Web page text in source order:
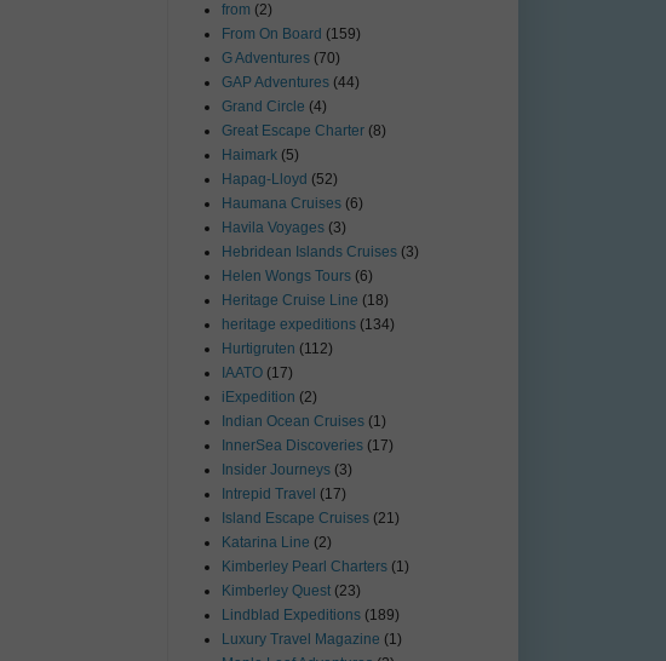
from (2)
From On Board (159)
G Adventures (70)
GAP Adventures (44)
Grand Circle (4)
Great Escape Charter (8)
Haimark (5)
Hapag-Lloyd (52)
Haumana Cruises (6)
Havila Voyages (3)
Hebridean Islands Cruises (3)
Helen Wongs Tours (6)
Heritage Cruise Line (18)
heritage expeditions (134)
Hurtigruten (112)
IAATO (17)
iExpedition (2)
Indian Ocean Cruises (1)
InnerSea Discoveries (17)
Insider Journeys (3)
Intrepid Travel (17)
Island Escape Cruises (21)
Katarina Line (2)
Kimberley Pearl Charters (1)
Kimberley Quest (23)
Lindblad Expeditions (189)
Luxury Travel Magazine (1)